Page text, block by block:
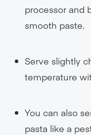
processor and
smooth paste.
Serve slightly
temperature
You can also
pasta like a